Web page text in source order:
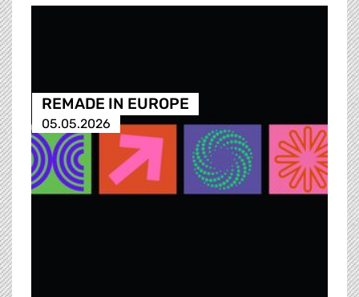
REMADE IN EUROPE
05.05.2026